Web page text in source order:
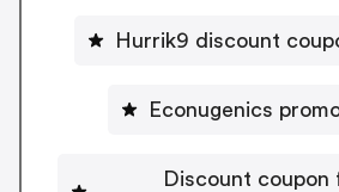
Hurrik9 discount
Econugenics
Discount coupon